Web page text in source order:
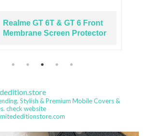
Realme GT 6T & GT 6 Front
Membrane Screen Protector
Stylish & Premium Mobile Covers &
check website